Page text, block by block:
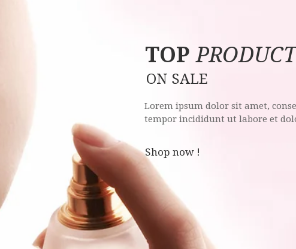
Shop now !
Lorem ipsum dolor sit amet,
tempor incididunt ut labore et
ON SALE
TOP